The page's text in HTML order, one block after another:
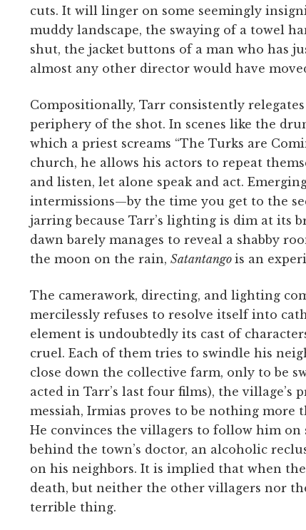
cuts. It will linger on some seemingly
muddy landscape, the swaying of a towel
shut, the jacket buttons of a man who has
almost any other director would have
Compositionally, Tarr consistently
periphery of the shot. In scenes like the
which a priest screams “The Turks are
church, he allows his actors to repeat
and listen, let alone speak and act.
intermissions—by the time you get to the
jarring because Tarr’s lighting is dim at its
dawn barely manages to reveal a shabby
the moon on the rain, Satantango is an
The camerawork, directing, and lighting
mercilessly refuses to resolve itself into
element is undoubtedly its cast of
cruel. Each of them tries to swindle his
close down the collective farm, only to be
acted in Tarr’s last four films), the village’s
messiah, Irmias proves to be nothing
He convinces the villagers to follow him
behind the town’s doctor, an alcoholic
on his neighbors. It is implied that when
death, but neither the other villagers nor
terrible thing.